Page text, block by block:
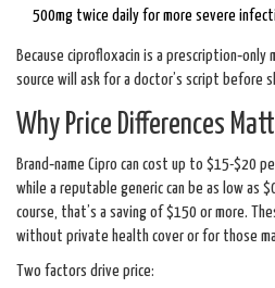
500mg twice daily for more severe
Because ciprofloxacin is a
source will ask for a doctor’s script before
Why Price Differences
Brand‑name Cipro can cost up to $15-$20
while a reputable generic can be as low as
course, that’s a saving of $150 or more.
without private health cover or for those
Two factors drive price: